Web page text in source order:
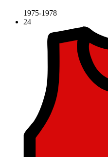
1975-1978
24